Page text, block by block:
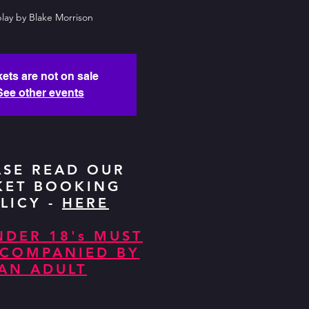
by Blake Morrison
are not on sale
other events
READ OUR
BOOKING
- HERE
18's MUST
BY
ADULT